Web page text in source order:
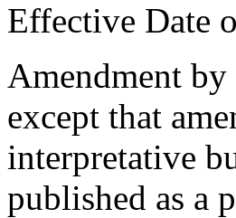
Effective Date
Amendment by
except that
interpretative
published as a